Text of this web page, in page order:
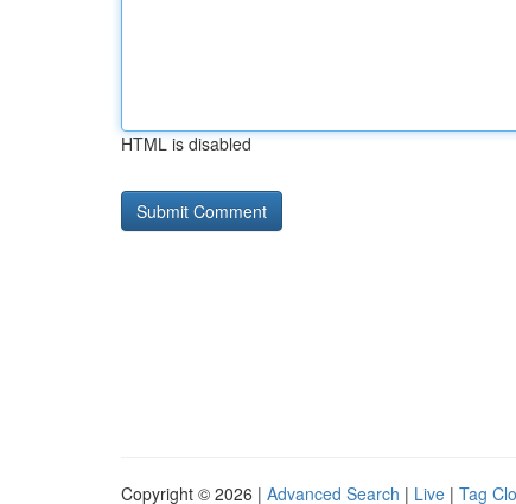
HTML is disabled
Copyright © 2026 | Advanced Search | Live | Tag